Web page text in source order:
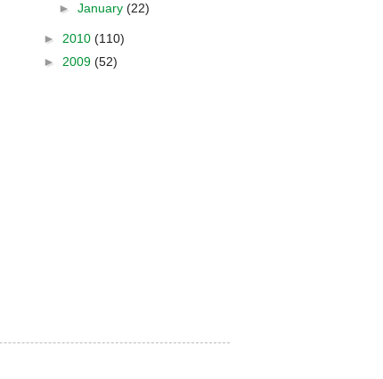
► January (22)
► 2010 (110)
► 2009 (52)